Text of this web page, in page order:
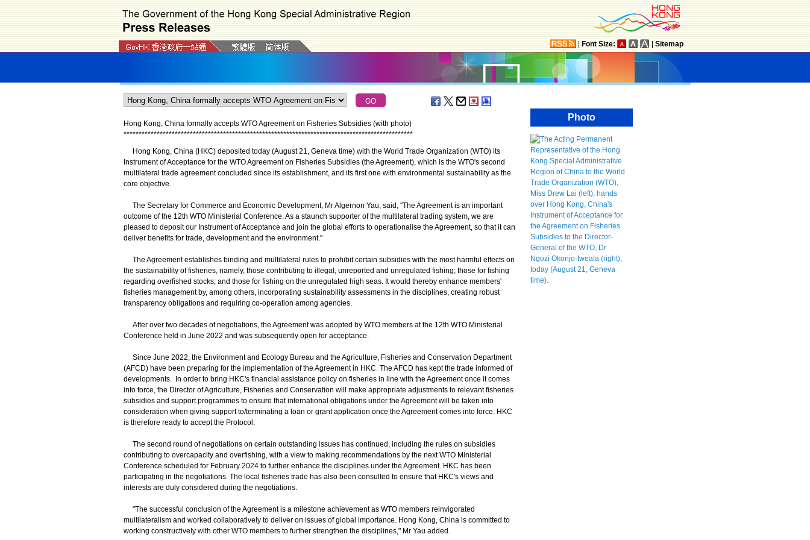
Font Size: Sitemap
Hong Kong, China formally accepts WTO Agreement on Fisheries Subsidies (with photo)
************************************************************************************************
Hong Kong, China (HKC) deposited today (August 21, Geneva time) with the World Trade Organization (WTO) its
Instrument of Acceptance for the WTO Agreement on Fisheries Subsidies (the Agreement), which is the WTO's second
multilateral trade agreement concluded since its establishment, and its first one with environmental sustainability as the
core objective.
The Secretary for Commerce and Economic Development, Mr Algernon Yau, said, "The Agreement is an important
outcome of the 12th WTO Ministerial Conference. As a staunch supporter of the multilateral trading system, we are
pleased to deposit our Instrument of Acceptance and join the global efforts to operationalise the Agreement, so that it can
deliver benefits for trade, development and the environment."
The Agreement establishes binding and multilateral rules to prohibit certain subsidies with the most harmful effects on
the sustainability of fisheries, namely, those contributing to illegal, unreported and unregulated fishing; those for fishing
regarding overfished stocks; and those for fishing on the unregulated high seas. It would thereby enhance members'
fisheries management by, among others, incorporating sustainability assessments in the disciplines, creating robust
transparency obligations and requiring co-operation among agencies.
After over two decades of negotiations, the Agreement was adopted by WTO members at the 12th WTO Ministerial
Conference held in June 2022 and was subsequently open for acceptance.
Since June 2022, the Environment and Ecology Bureau and the Agriculture, Fisheries and Conservation Department
(AFCD) have been preparing for the implementation of the Agreement in HKC. The AFCD has kept the trade informed of
developments. In order to bring HKC's financial assistance policy on fisheries in line with the Agreement once it comes
into force, the Director of Agriculture, Fisheries and Conservation will make appropriate adjustments to relevant fisheries
subsidies and support programmes to ensure that international obligations under the Agreement will be taken into
consideration when giving support to/terminating a loan or grant application once the Agreement comes into force. HKC
is therefore ready to accept the Protocol.
The second round of negotiations on certain outstanding issues has continued, including the rules on subsidies
contributing to overcapacity and overfishing, with a view to making recommendations by the next WTO Ministerial
Conference scheduled for February 2024 to further enhance the disciplines under the Agreement. HKC has been
participating in the negotiations. The local fisheries trade has also been consulted to ensure that HKC's views and
interests are duly considered during the negotiations.
"The successful conclusion of the Agreement is a milestone achievement as WTO members reinvigorated
multilateralism and worked collaboratively to deliver on issues of global importance. Hong Kong, China is committed to
working constructively with other WTO members to further strengthen the disciplines," Mr Yau added.
Photo